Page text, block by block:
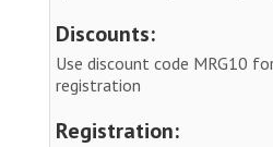
Discounts:
Use discount code MRG10
registration
Registration: